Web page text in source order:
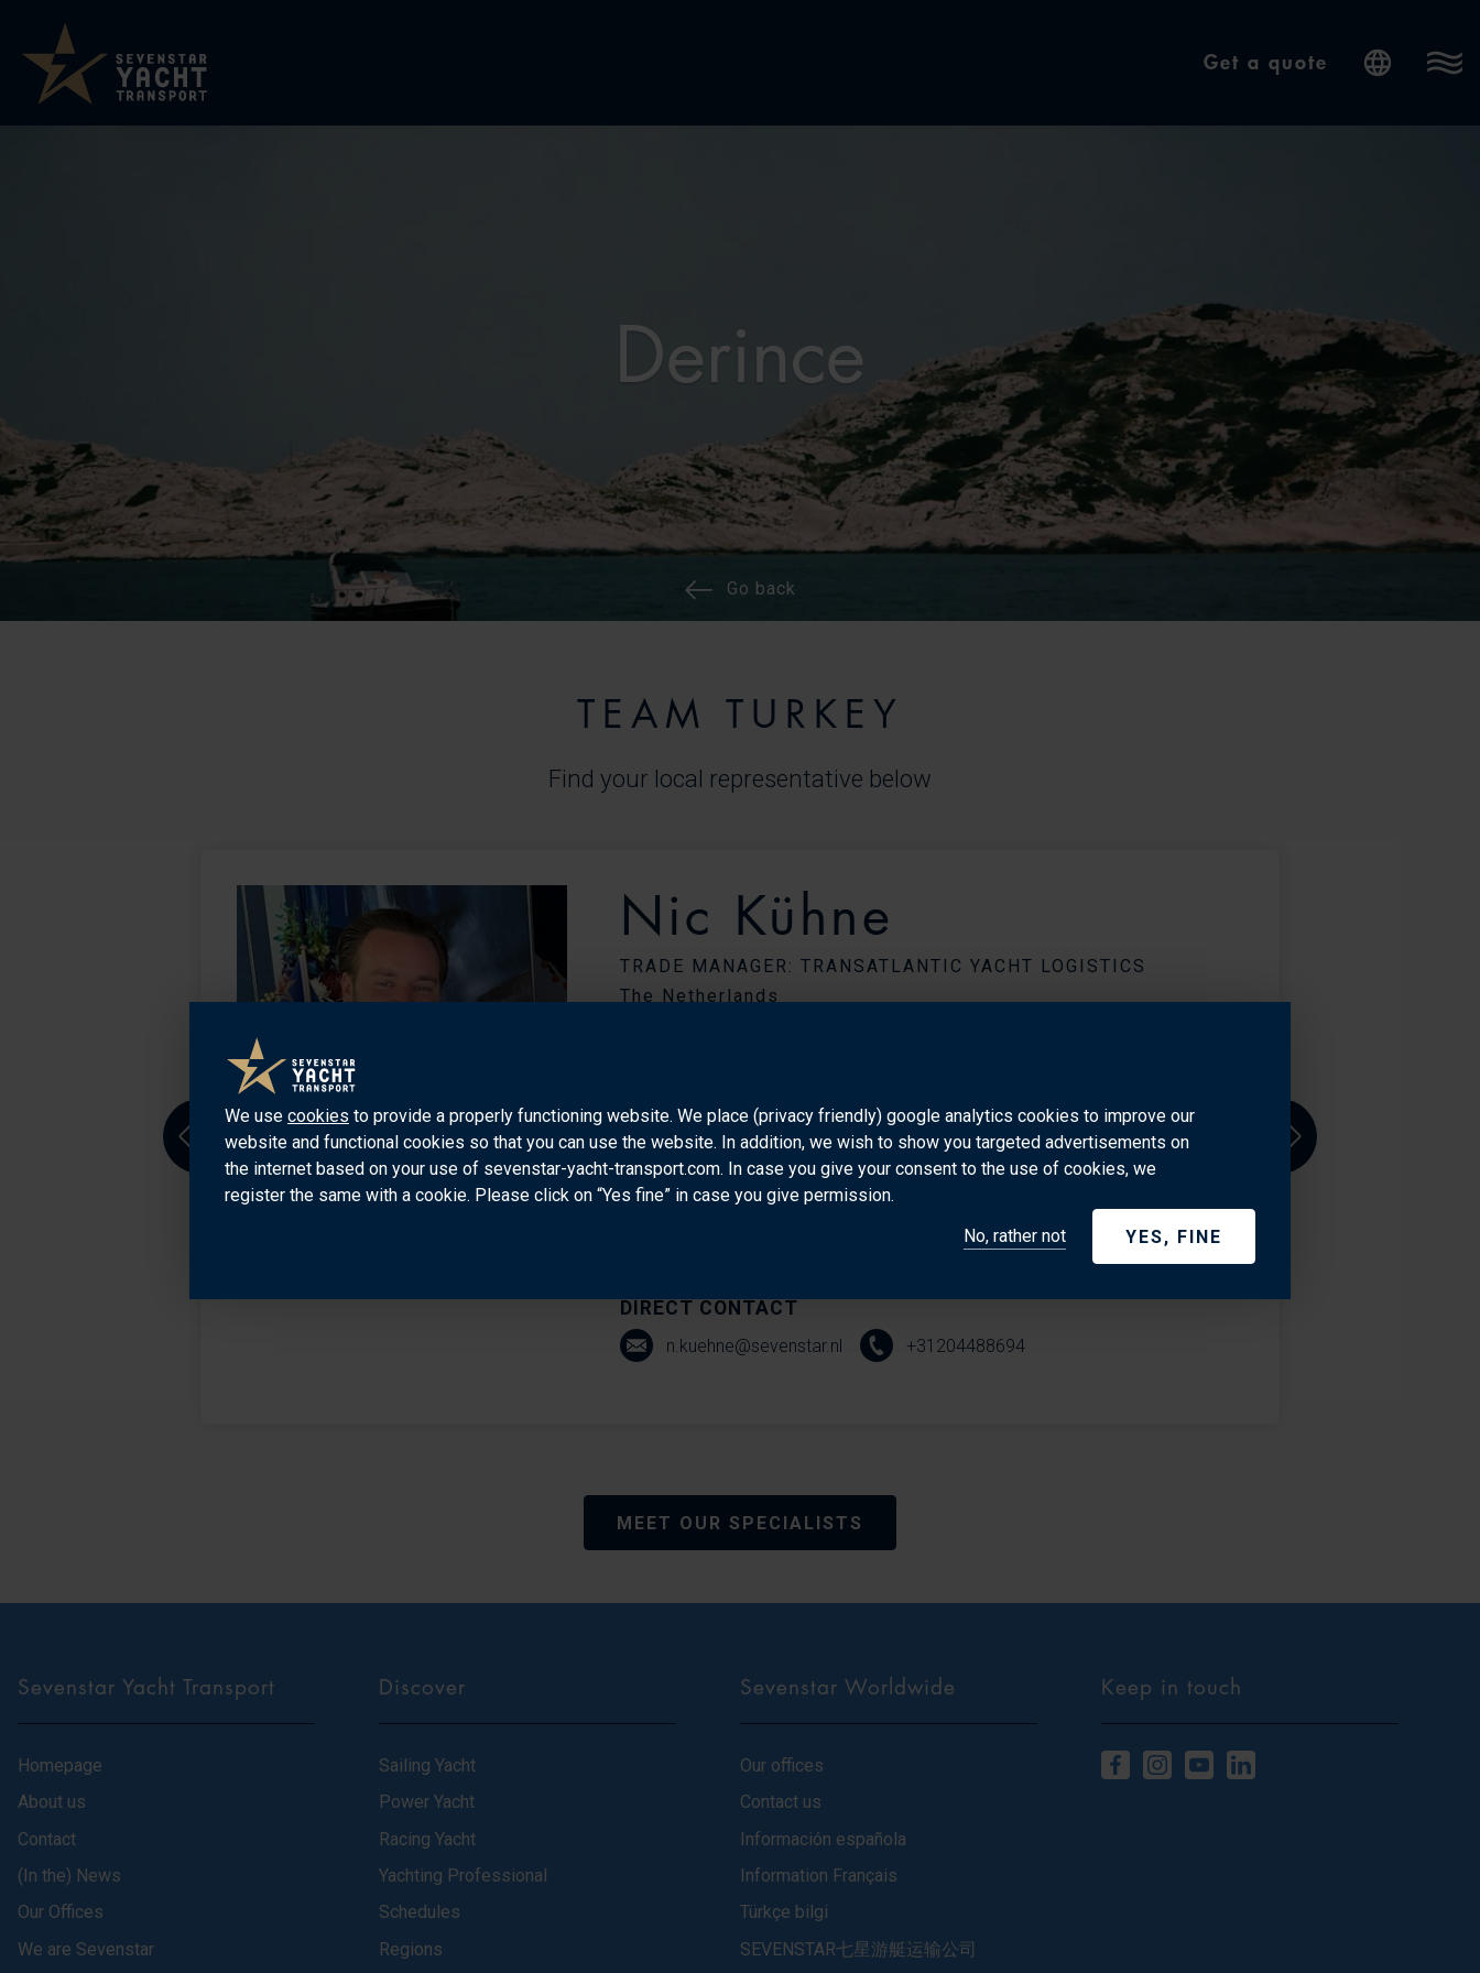
Get a quote
Derince
Go back
TEAM TURKEY
Find your local representative below
Nic Kühne
TRADE MANAGER: TRANSATLANTIC YACHT LOGISTICS
The Netherlands
smoothly. He’s the go-to person for moving yachts across the Atlantic, whether
they’re heading to Europe, the U.S., or the Caribbean. With a hands-on approach and
a friendly, can-do attitude, Nic is known for going the extra mile to ensure every
commitment to service make him a trusted partner for clients around the world.
DIRECT CONTACT
n.kuehne@sevenstar.nl +31204488694
Previous
MEET OUR SPECIALISTS
Sevenstar Yacht Transport
Homepage
About us
Contact
(In the) News
Our Offices
We are Sevenstar
Discover
Sailing Yacht
Power Yacht
Racing Yacht
Yachting Professional
Schedules
Regions
Sevenstar Worldwide
Our offices
Contact us
Información española
Information Français
Türkçe bilgi
SEVENSTAR七星游艇运输公司
Keep in touch
We use cookies to provide a properly functioning website. We place (privacy friendly) google analytics cookies to improve our
website and functional cookies so that you can use the website. In addition, we wish to show you targeted advertisements on
the internet based on your use of sevenstar-yacht-transport.com. In case you give your consent to the use of cookies, we
register the same with a cookie. Please click on “Yes fine” in case you give permission.
No, rather not
YES, FINE